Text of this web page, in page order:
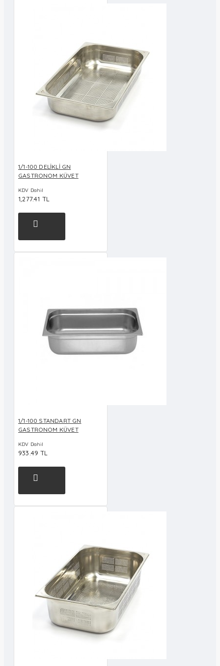
1/1-100 DELİKLİ GN
GASTRONOM KÜVET
KDV Dahil
1,277.41 TL
1/1-100 STANDART GN
GASTRONOM KÜVET
KDV Dahil
933.49 TL